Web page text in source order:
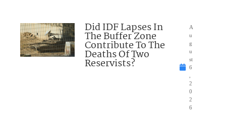
Did IDF Lapses In
The Buffer Zone
Contribute To The
Deaths Of Two
Reservists?
A
u
g
u
st
6
2
0
2
6